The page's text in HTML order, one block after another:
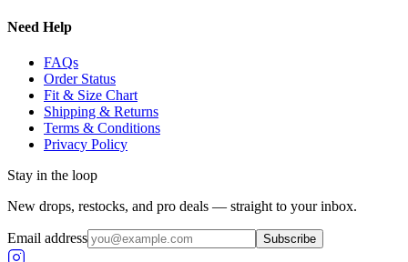
Need Help
FAQs
Order Status
Fit & Size Chart
Shipping & Returns
Terms & Conditions
Privacy Policy
Stay in the loop
New drops, restocks, and pro deals — straight to your inbox.
Email address Subscribe